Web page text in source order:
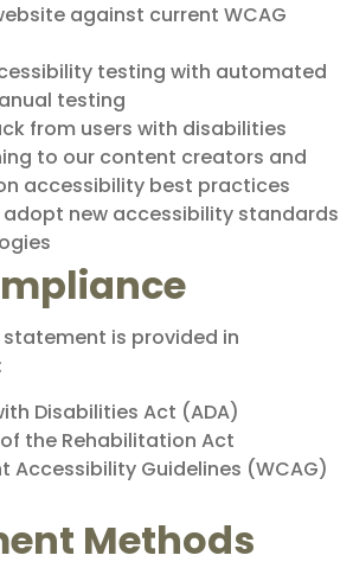
against current WCAG
testing with automated
testing
from users with disabilities
to our content creators and
accessibility best practices
new accessibility standards
is provided in
Disabilities Act (ADA)
the Rehabilitation Act
Accessibility Guidelines (WCAG)
Methods